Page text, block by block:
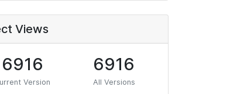
Views
6916
Version
6916
All Versions